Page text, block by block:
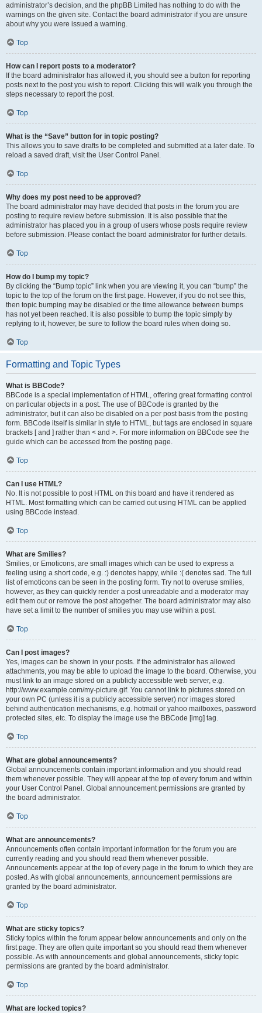
administrator’s decision, and the phpBB Limited has nothing to do with the
warnings on the given site. Contact the board administrator if you are unsure
about why you were issued a warning.
Top
How can I report posts to a moderator?
If the board administrator has allowed it, you should see a button for reporting
posts next to the post you wish to report. Clicking this will walk you through the
steps necessary to report the post.
Top
What is the “Save” button for in topic posting?
This allows you to save drafts to be completed and submitted at a later date. To
reload a saved draft, visit the User Control Panel.
Top
Why does my post need to be approved?
The board administrator may have decided that posts in the forum you are
posting to require review before submission. It is also possible that the
administrator has placed you in a group of users whose posts require review
before submission. Please contact the board administrator for further details.
Top
How do I bump my topic?
By clicking the “Bump topic” link when you are viewing it, you can “bump” the
topic to the top of the forum on the first page. However, if you do not see this,
then topic bumping may be disabled or the time allowance between bumps
has not yet been reached. It is also possible to bump the topic simply by
replying to it, however, be sure to follow the board rules when doing so.
Top
Formatting and Topic Types
What is BBCode?
BBCode is a special implementation of HTML, offering great formatting control
on particular objects in a post. The use of BBCode is granted by the
administrator, but it can also be disabled on a per post basis from the posting
form. BBCode itself is similar in style to HTML, but tags are enclosed in square
brackets [ and ] rather than < and >. For more information on BBCode see the
guide which can be accessed from the posting page.
Top
Can I use HTML?
No. It is not possible to post HTML on this board and have it rendered as
HTML. Most formatting which can be carried out using HTML can be applied
using BBCode instead.
Top
What are Smilies?
Smilies, or Emoticons, are small images which can be used to express a
feeling using a short code, e.g. :) denotes happy, while :( denotes sad. The full
list of emoticons can be seen in the posting form. Try not to overuse smilies,
however, as they can quickly render a post unreadable and a moderator may
edit them out or remove the post altogether. The board administrator may also
have set a limit to the number of smilies you may use within a post.
Top
Can I post images?
Yes, images can be shown in your posts. If the administrator has allowed
attachments, you may be able to upload the image to the board. Otherwise, you
must link to an image stored on a publicly accessible web server, e.g.
http://www.example.com/my-picture.gif. You cannot link to pictures stored on
your own PC (unless it is a publicly accessible server) nor images stored
behind authentication mechanisms, e.g. hotmail or yahoo mailboxes, password
protected sites, etc. To display the image use the BBCode [img] tag.
Top
What are global announcements?
Global announcements contain important information and you should read
them whenever possible. They will appear at the top of every forum and within
your User Control Panel. Global announcement permissions are granted by
the board administrator.
Top
What are announcements?
Announcements often contain important information for the forum you are
currently reading and you should read them whenever possible.
Announcements appear at the top of every page in the forum to which they are
posted. As with global announcements, announcement permissions are
granted by the board administrator.
Top
What are sticky topics?
Sticky topics within the forum appear below announcements and only on the
first page. They are often quite important so you should read them whenever
possible. As with announcements and global announcements, sticky topic
permissions are granted by the board administrator.
Top
What are locked topics?